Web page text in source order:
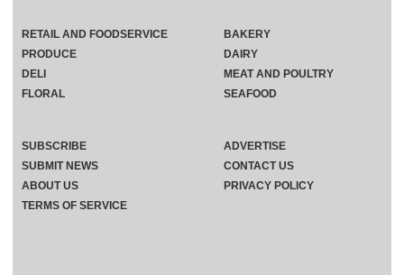
RETAIL AND FOODSERVICE
PRODUCE
DELI
FLORAL
BAKERY
DAIRY
MEAT AND POULTRY
SEAFOOD
SUBSCRIBE
ADVERTISE
SUBMIT NEWS
CONTACT US
ABOUT US
PRIVACY POLICY
TERMS OF SERVICE